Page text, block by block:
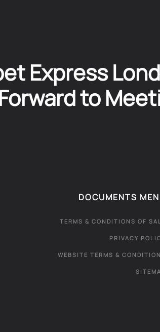
Express
to
DOCUMENTS
TERMS & CONDITIONS OF
PRIVACY
WEBSITE TERMS &